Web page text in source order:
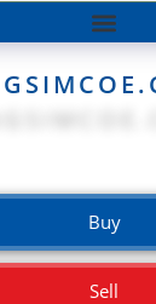
Buy
Sell